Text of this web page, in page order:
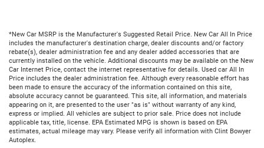
*New Car MSRP is the Manufacturer's Suggested Retail Price. New Car All In Price
includes the manufacturer's destination charge, dealer discounts and/or factory
rebate(s), dealer administration fee and any dealer added accessories that are
currently installed on the vehicle. Additional discounts may be available on the New
Car Internet Price, contact the internet representative for details. Used car All In
Price includes the dealer administration fee. Although every reasonable effort has
been made to ensure the accuracy of the information contained on this site,
absolute accuracy cannot be guaranteed. This site, all information, and materials
appearing on it, are presented to the user "as is" without warranty of any kind,
express or implied. All vehicles are subject to prior sale. Price does not include
applicable tax, title, license. EPA Estimated MPG is shown is based on EPA
estimates, actual mileage may vary. Please verify all information with Clint Bowyer
Autoplex.